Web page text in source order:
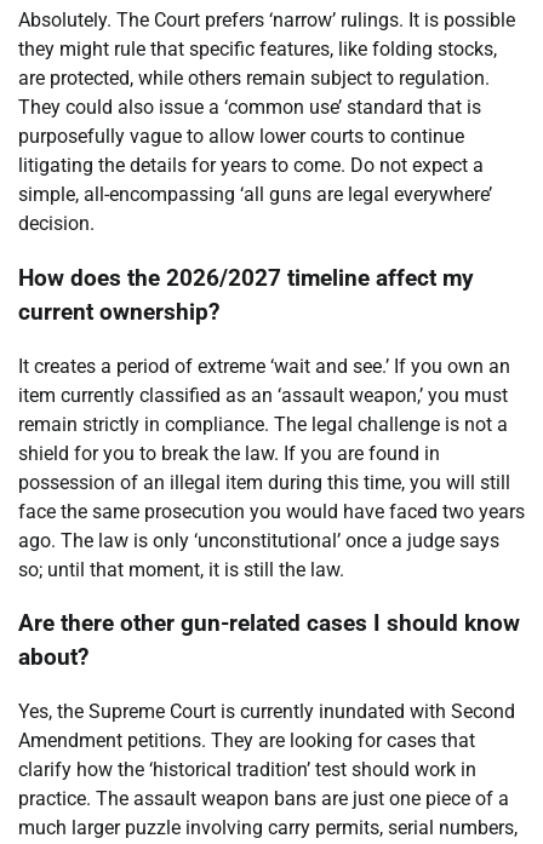
Absolutely. The Court prefers ‘narrow’ rulings. It is possible
they might rule that specific features, like folding stocks,
are protected, while others remain subject to regulation.
They could also issue a ‘common use’ standard that is
purposefully vague to allow lower courts to continue
litigating the details for years to come. Do not expect a
simple, all-encompassing ‘all guns are legal everywhere’
decision.
How does the 2026/2027 timeline affect my
current ownership?
It creates a period of extreme ‘wait and see.’ If you own an
item currently classified as an ‘assault weapon,’ you must
remain strictly in compliance. The legal challenge is not a
shield for you to break the law. If you are found in
possession of an illegal item during this time, you will still
face the same prosecution you would have faced two years
ago. The law is only ‘unconstitutional’ once a judge says
so; until that moment, it is still the law.
Are there other gun-related cases I should know
about?
Yes, the Supreme Court is currently inundated with Second
Amendment petitions. They are looking for cases that
clarify how the ‘historical tradition’ test should work in
practice. The assault weapon bans are just one piece of a
much larger puzzle involving carry permits, serial numbers,